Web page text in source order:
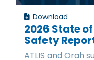
Download
2026 State
Safety
ATLIS and Orah